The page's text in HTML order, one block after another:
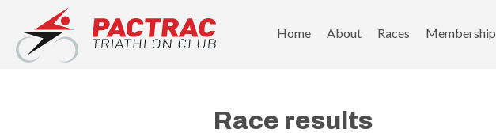
PACTRAC Triathlon Club
Home
About Races Membership
Race results